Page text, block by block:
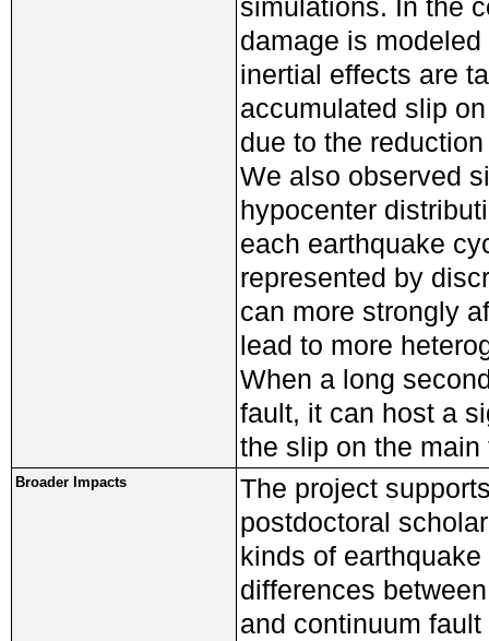
simulations. In the
damage is
inertial effects are
accumulated slip
due to the
We also observed
hypocenter
each earthquake
represented by
can more strongly
lead to more
When a long
fault, it can host a
the slip on the main
Broader Impacts
The project
postdoctoral
kinds of
differences
and continuum